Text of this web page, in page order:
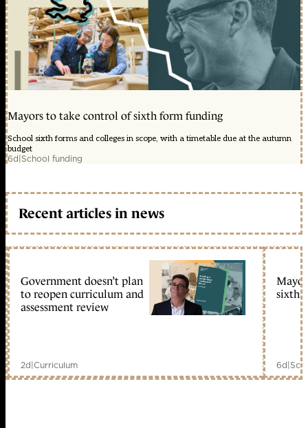
Mayors to take control of sixth form funding
School sixth forms and colleges in scope, with a timetable due at the autumn
budget
6d|School funding
Recent articles in news
Government doesn’t plan
to reopen curriculum and
assessment review
2d|Curriculum
sixth
6d|